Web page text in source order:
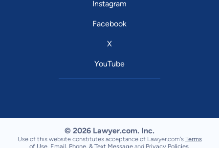
Instagram
Facebook
X
YouTube
© 2026 Lawyer.com. Inc.
Use of this website constitutes acceptance of Lawyer.com's Terms
of Use Email, Phone, & Text Message and Privacy Policies